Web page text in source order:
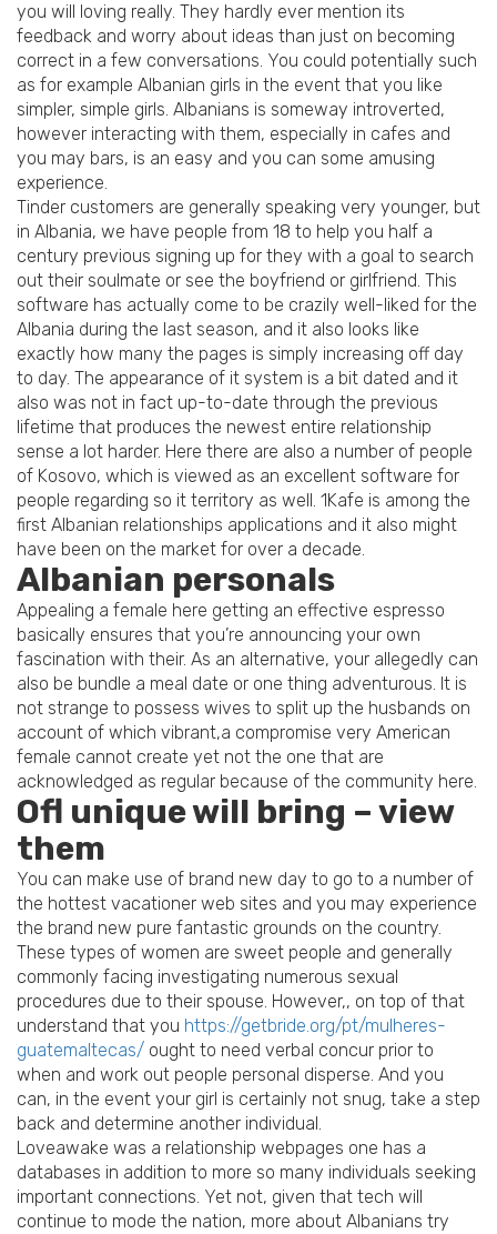
you will loving really. They hardly ever mention its
feedback and worry about ideas than just on becoming
correct in a few conversations. You could potentially such
as for example Albanian girls in the event that you like
simpler, simple girls. Albanians is someway introverted,
however interacting with them, especially in cafes and
you may bars, is an easy and you can some amusing
experience.
Tinder customers are generally speaking very younger, but
in Albania, we have people from 18 to help you half a
century previous signing up for they with a goal to search
out their soulmate or see the boyfriend or girlfriend. This
software has actually come to be crazily well-liked for the
Albania during the last season, and it also looks like
exactly how many the pages is simply increasing off day
to day. The appearance of it system is a bit dated and it
also was not in fact up-to-date through the previous
lifetime that produces the newest entire relationship
sense a lot harder. Here there are also a number of people
of Kosovo, which is viewed as an excellent software for
people regarding so it territory as well. 1Kafe is among the
first Albanian relationships applications and it also might
have been on the market for over a decade.
Albanian personals
Appealing a female here getting an effective espresso
basically ensures that you’re announcing your own
fascination with their. As an alternative, your allegedly can
also be bundle a meal date or one thing adventurous. It is
not strange to possess wives to split up the husbands on
account of which vibrant,a compromise very American
female cannot create yet not the one that are
acknowledged as regular because of the community here.
Ofl unique will bring – view
them
You can make use of brand new day to go to a number of
the hottest vacationer web sites and you may experience
the brand new pure fantastic grounds on the country.
These types of women are sweet people and generally
commonly facing investigating numerous sexual
procedures due to their spouse. However,, on top of that
understand that you https://getbride.org/pt/mulheres-
guatemaltecas/ ought to need verbal concur prior to
when and work out people personal disperse. And you
can, in the event your girl is certainly not snug, take a step
back and determine another individual.
Loveawake was a relationship webpages one has a
databases in addition to more so many individuals seeking
important connections. Yet not, given that tech will
continue to mode the nation, more about Albanians try